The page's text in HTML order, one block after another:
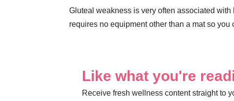
Gluteal weakness is very often associated
requires no equipment other than a mat so you
Like what you're
Receive fresh wellness content straight to